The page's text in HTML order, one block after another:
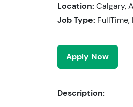
Location:Calgary,
Job Type: FullTime,
Apply Now
Description: